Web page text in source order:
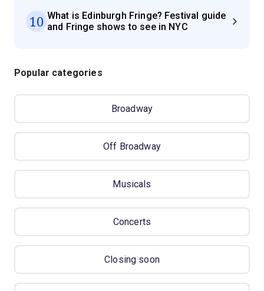
10 What is Edinburgh Fringe? Festival guide
and Fringe shows to see in NYC
Popular categories
Broadway
Off Broadway
Musicals
Concerts
Closing soon